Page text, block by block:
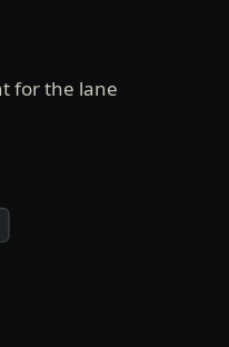
for the lane